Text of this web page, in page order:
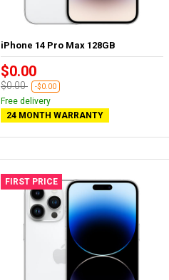
iPhone 14 Pro Max 128GB
$0.00
$0.00 -$0.00
Free delivery
24 MONTH WARRANTY
FIRST PRICE